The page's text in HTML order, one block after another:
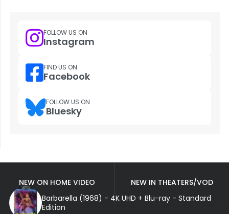
FOLLOW US ON
Instagram
FIND US ON
Facebook
FOLLOW US ON
Bluesky
NEW ON HOME VIDEO
NEW IN THEATERS/VOD
Barbarella (1968) - 4K UHD + Blu-ray - Standard
Edition